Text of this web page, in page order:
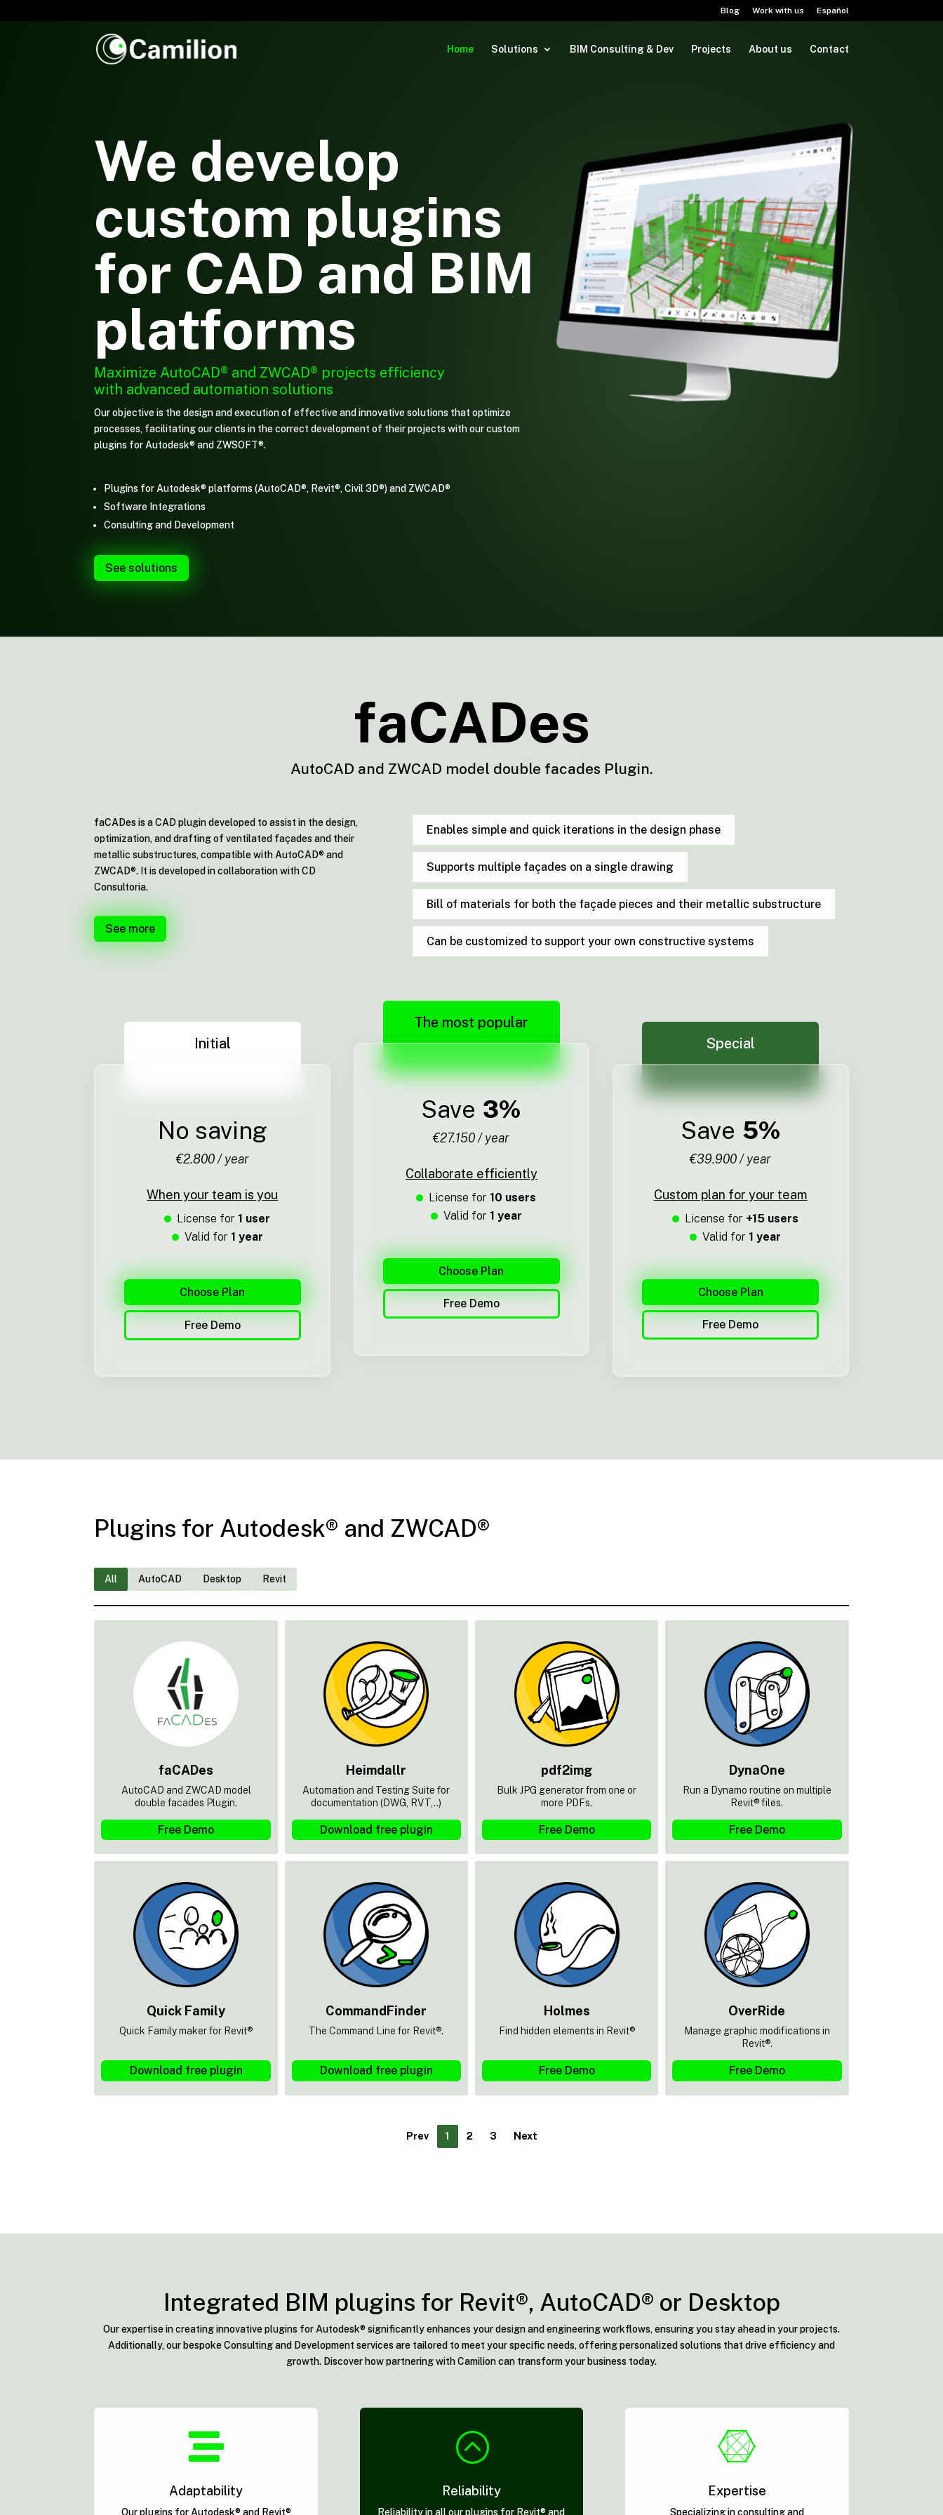
Blog Work with us Español
Home Solutions BIM Consulting & Dev Projects About us Contact
We develop
custom plugins
for CAD and BIM
platforms
Maximize AutoCAD® and ZWCAD® projects efficiency
with advanced automation solutions
Our objective is the design and execution of effective and innovative solutions that optimize
processes, facilitating our clients in the correct development of their projects with our custom
plugins for Autodesk® and ZWSOFT®.
Plugins for Autodesk® platforms (AutoCAD®, Revit®, Civil 3D®) and ZWCAD®
Software Integrations
Consulting and Development
See solutions
faCADes
AutoCAD and ZWCAD model double facades Plugin.
faCADes is a CAD plugin developed to assist in the design,
optimization, and drafting of ventilated façades and their
metallic substructures, compatible with AutoCAD® and
ZWCAD®. It is developed in collaboration with CD
Consultoria.
See more
Enables simple and quick iterations in the design phase
Supports multiple façades on a single drawing
Bill of materials for both the façade pieces and their metallic substructure
Can be customized to support your own constructive systems
Initial
No saving
€2.800 / year
When your team is you
License for 1 user
Valid for 1 year
Choose Plan
Free Demo
The most popular
Save 3%
€27.150 / year
Collaborate efficiently
License for 10 users
Valid for 1 year
Choose Plan
Free Demo
Special
Save 5%
€39.900 / year
Custom plan for your team
License for +15 users
Valid for 1 year
Choose Plan
Free Demo
Plugins for Autodesk® and ZWCAD®
All AutoCAD Desktop Revit
faCADes
AutoCAD and ZWCAD model
double facades Plugin.
Free Demo
Heimdallr
Automation and Testing Suite for
documentation (DWG, RVT,..)
Download free plugin
pdf2img
Bulk JPG generator from one or
more PDFs.
Free Demo
DynaOne
Run a Dynamo routine on multiple
Revit® files.
Free Demo
Quick Family
Quick Family maker for Revit®
Download free plugin
CommandFinder
The Command Line for Revit®.
Download free plugin
Holmes
Find hidden elements in Revit®
Free Demo
OverRide
Manage graphic modifications in
Revit®.
Free Demo
Prev 1 2 3 Next
Integrated BIM plugins for Revit®, AutoCAD® or Desktop
Our expertise in creating innovative plugins for Autodesk® significantly enhances your design and engineering workflows, ensuring you stay ahead in your projects.
Additionally, our bespoke Consulting and Development services are tailored to meet your specific needs, offering personalized solutions that drive efficiency and
growth. Discover how partnering with Camilion can transform your business today.

Adaptability
Our plugins for Autodesk® and Revit®
:
Reliability
Reliability in all our plugins for Revit® and

Expertise
Specializing in consulting and